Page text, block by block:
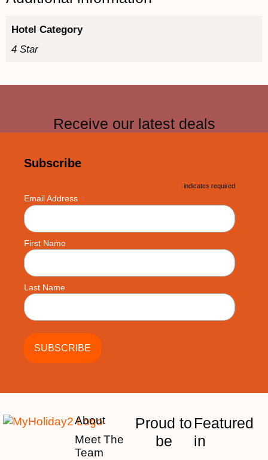
Hotel Category
4 Star
Receive our latest deals
Subscribe
* indicates required
Email Address *
First Name
Last Name
About
Meet The
Team
Proud to
be
Featured
in